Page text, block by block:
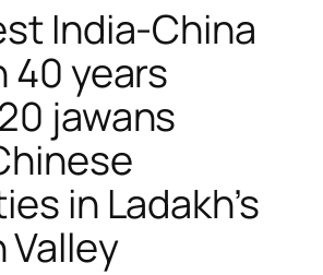
India-China
40 years
jawans
in Ladakh’s
Valley